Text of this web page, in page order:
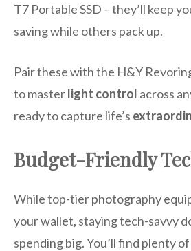
T7 Portable SSD – they’ll keep
saving while others pack up.
Pair these with the H&Y
to masterlight control across
ready to capture life’s
Budget-Friendly
While top-tier photography
your wallet, staying tech-savvy
spending big. You’ll find plenty of